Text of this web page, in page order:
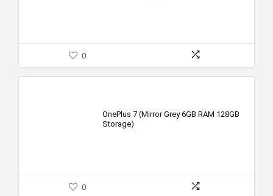
0
OnePlus 7 (Mirror Grey 6GB RAM 128GB
Storage)
0